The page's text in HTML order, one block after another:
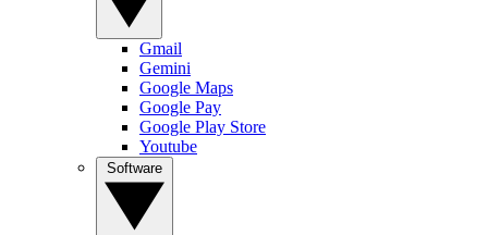
Gmail
Gemini
Google Maps
Google Pay
Google Play Store
Youtube